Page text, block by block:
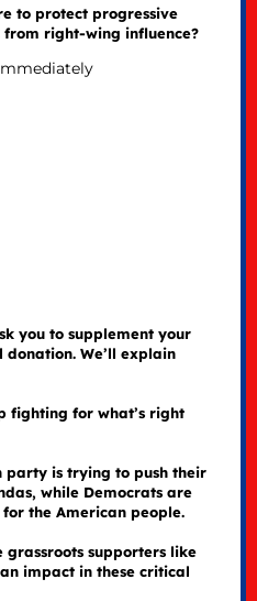
to protect progressive
from right-wing influence?
you to supplement your
We’ll explain
fighting for what’s right
party is trying to push their
while Democrats are
the American people.
grassroots supporters like
impact in these critical